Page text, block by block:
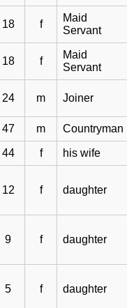
18 f
Maid
Servant
18 f
Maid
Servant
24 m Joiner
47 m Countryman
44 f his wife
12 f daughter
9 f daughter
5 f daughter